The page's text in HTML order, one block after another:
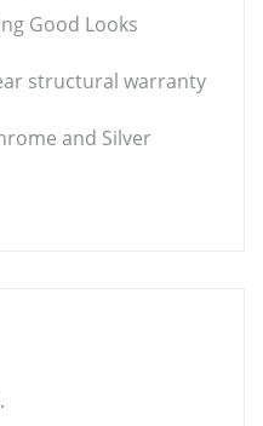
Good Looks
structural warranty
and Silver